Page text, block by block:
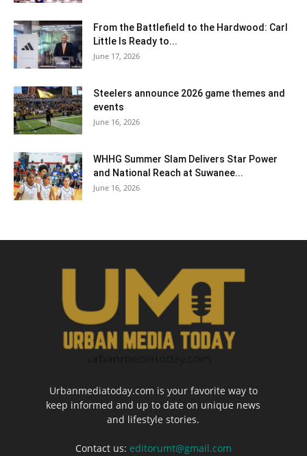
From the Battlefield to the Hardwood: Carl
Little Is Ready to...
June 17, 2026
Steelers announce 2026 game themes and
events
June 16, 2026
WHHG Summer Slam Delivers Star Power
and National Reach at Suwanee...
June 16, 2026
Urbanmediatoday.com is your favorite way to
keep informed and up to date on unique news
and lifestyle stories.
Contact us: editorumt@gmail.com